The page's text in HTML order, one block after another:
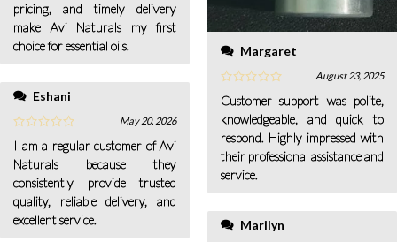
pricing, and timely delivery
make Avi Naturals my first
choice for essential oils.
Eshani
May 20, 2026
I am a regular customer of Avi
Naturals because they
consistently provide trusted
quality, reliable delivery, and
excellent service.
Margaret
August 23, 2025
Customer support was polite,
knowledgeable, and quick to
respond. Highly impressed with
their professional assistance and
service.
Marilyn